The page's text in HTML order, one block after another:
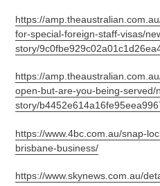
https://
for-special-foreign-staff-visas/
story/
https://
open-but-are-you-being-served/
story/
https://www.4bc.com.au/snap-
brisbane-business/
https://www.skynews.com.au/